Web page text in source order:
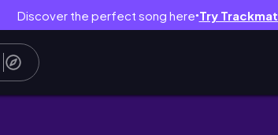
Discover the perfect song here● Try